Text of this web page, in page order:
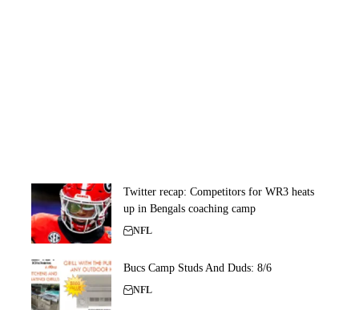
Twitter recap: Competitors for WR3 heats
up in Bengals coaching camp
NFL
Bucs Camp Studs And Duds: 8/6
NFL